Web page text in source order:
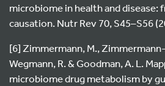
microbiome in health and
causation. Nutr Rev 70, S45–S56
[6] Zimmermann, M.,
Wegmann, R. & Goodman, A. L.
microbiome drug metabolism by